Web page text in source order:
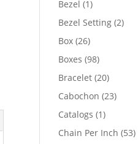
Bezel 11
product
Bezel Setting 22
Box 2626
products
Boxes 9898
products
Bracelet 2020
products
Cabochon 2323
Catalogs 11
product
Chain Per Inch 5353